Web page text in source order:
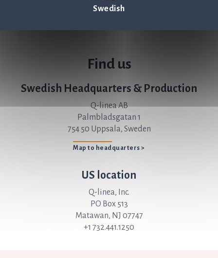
Swedish
Find us
Swedish Headquarters & Production
Q-linea AB
Palmbladsgatan 1
754 50 Uppsala, Sweden
Map to headquarters >
US location
Q-linea, Inc.
PO Box 513
Matawan, NJ 07747
+1 732.441.1250